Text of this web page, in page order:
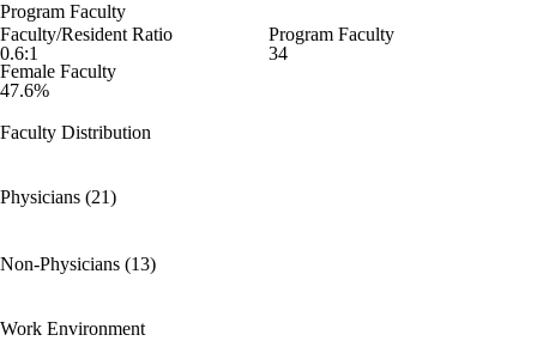
Program Faculty
Faculty/Resident Ratio
0.6:1
Program Faculty
34
Female Faculty
47.6%
Faculty Distribution
Physicians (21)
Non-Physicians (13)
Work Environment